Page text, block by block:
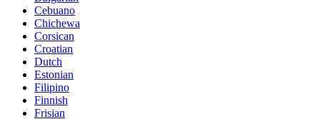
Cebuano
Chichewa
Corsican
Croatian
Dutch
Estonian
Filipino
Finnish
Frisian